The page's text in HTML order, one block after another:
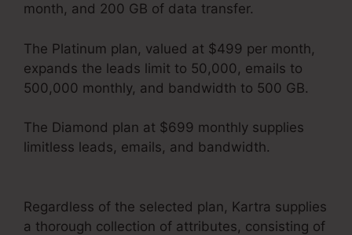
month, and 200 GB of data transfer.
The Platinum plan, valued at $499 per month,
expands the leads limit to 50,000, emails to
500,000 monthly, and bandwidth to 500 GB.
The Diamond plan at $699 monthly supplies
limitless leads, emails, and bandwidth.
Regardless of the selected plan, Kartra supplies
a thorough collection of attributes, consisting of